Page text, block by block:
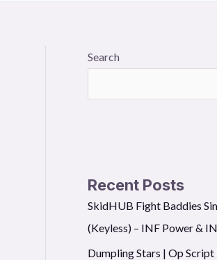
Search
Recent Posts
SkidHUB Fight Baddies
(Keyless) – INF Power &
Dumpling Stars | Op